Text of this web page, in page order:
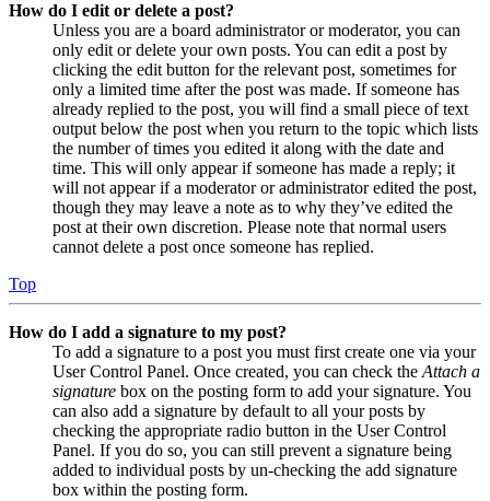
How do I edit or delete a post?
Unless you are a board administrator or moderator, you can
only edit or delete your own posts. You can edit a post by
clicking the edit button for the relevant post, sometimes for
only a limited time after the post was made. If someone has
already replied to the post, you will find a small piece of text
output below the post when you return to the topic which lists
the number of times you edited it along with the date and
time. This will only appear if someone has made a reply; it
will not appear if a moderator or administrator edited the post,
though they may leave a note as to why they’ve edited the
post at their own discretion. Please note that normal users
cannot delete a post once someone has replied.
Top
How do I add a signature to my post?
To add a signature to a post you must first create one via your
User Control Panel. Once created, you can check the Attach a
signature box on the posting form to add your signature. You
can also add a signature by default to all your posts by
checking the appropriate radio button in the User Control
Panel. If you do so, you can still prevent a signature being
added to individual posts by un-checking the add signature
box within the posting form.